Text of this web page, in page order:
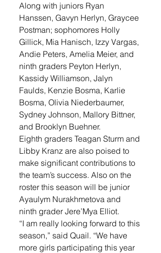
Along with juniors Ryan
Hanssen, Gavyn Herlyn, Graycee
Postman; sophomores Holly
Gillick, Mia Hanisch, Izzy Vargas,
Andie Peters, Amelia Meier, and
ninth graders Peyton Herlyn,
Kassidy Williamson, Jalyn
Faulds, Kenzie Bosma, Karlie
Bosma, Olivia Niederbaumer,
Sydney Johnson, Mallory Bittner,
and Brooklyn Buehner.
Eighth graders Teagan Sturm and
Libby Kranz are also poised to
make significant contributions to
the team’s success. Also on the
roster this season will be junior
Ayaulym Nurakhmetova and
ninth grader Jere’Mya Elliot.
“I am really looking forward to this
season,” said Quail. “We have
more girls participating this year